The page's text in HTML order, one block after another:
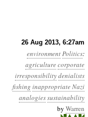
26 Aug 2013, 6:27am
environmentPolitics:
agriculturecorporate
irresponsibilitydenialists
fishing inappropriate Nazi
analogiessustainability
by Warren